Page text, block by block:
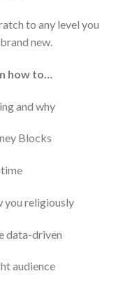
to any level you
new.
how to…
and why
Blocks
time
you religiously​
data-driven​
audience​